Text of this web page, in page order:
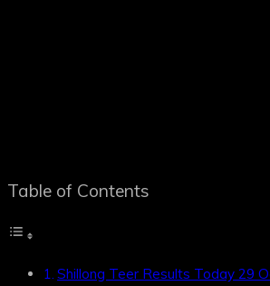
Table of Contents
Shillong Teer Results Today 29